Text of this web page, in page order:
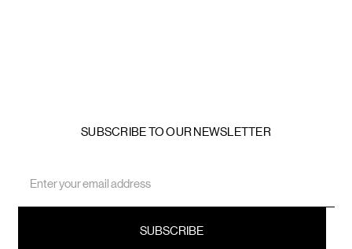
SUBSCRIBE TO OUR NEWSLETTER
Address